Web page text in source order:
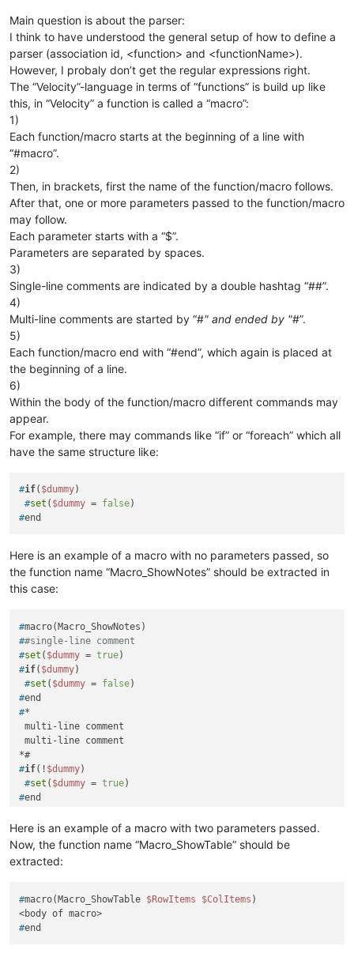
Main question is about the parser:
I think to have understood the general setup of how to define a
parser (association id, <function> and <functionName>).
However, I probaly don’t get the regular expressions right.
The “Velocity”-language in terms of “functions” is build up like
this, in “Velocity” a function is called a “macro”:
1)
Each function/macro starts at the beginning of a line with
“#macro”.
2)
Then, in brackets, first the name of the function/macro follows.
After that, one or more parameters passed to the function/macro
may follow.
Each parameter starts with a “$”.
Parameters are separated by spaces.
3)
Single-line comments are indicated by a double hashtag “##”.
4)
Multi-line comments are started by “#" and ended by "#”.
5)
Each function/macro end with “#end”, which again is placed at
the beginning of a line.
6)
Within the body of the function/macro different commands may
appear.
For example, there may commands like “if” or “foreach” which all
have the same structure like:
#if( $dummy)
#set ( $dummy = false)
#end
Here is an example of a macro with no parameters passed, so
the function name “Macro_ShowNotes” should be extracted in
this case:
#macro(Macro_ShowNotes)
##single-line comment
#set ( $dummy = true)
#if( $dummy)
#set ( $dummy = false)
#end
#*
multi-line comment
multi-line comment
*#
#if(! $dummy)
#set ( $dummy = true)
#end
Here is an example of a macro with two parameters passed.
Now, the function name “Macro_ShowTable” should be
extracted:
#macro(Macro_ShowTable $RowItems $ColItems )
#end